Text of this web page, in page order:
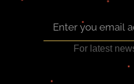
For latest